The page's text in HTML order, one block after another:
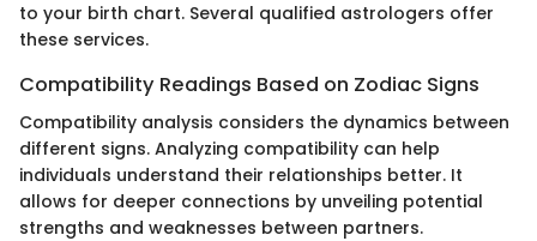
to your birth chart. Several qualified astrologers offer
these services.
Compatibility Readings Based on Zodiac Signs
Compatibility analysis considers the dynamics between
different signs. Analyzing compatibility can help
individuals understand their relationships better. It
allows for deeper connections by unveiling potential
strengths and weaknesses between partners.